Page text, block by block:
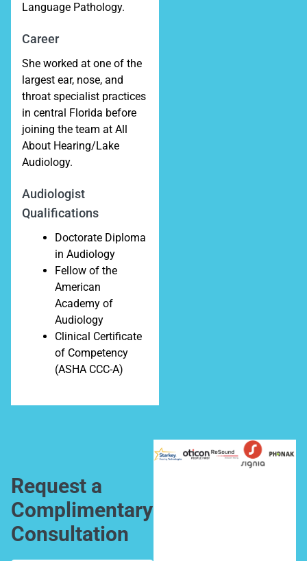
Language Pathology.
Career
She worked at one of the
largest ear, nose, and
throat specialist practices
in central Florida before
joining the team at All
About Hearing/Lake
Audiology.
Audiologist
Qualifications
Doctorate Diploma
in Audiology
Fellow of the
American
Academy of
Audiology
Clinical Certificate
of Competency
(ASHA CCC-A)
Request a
Complimentary
Consultation